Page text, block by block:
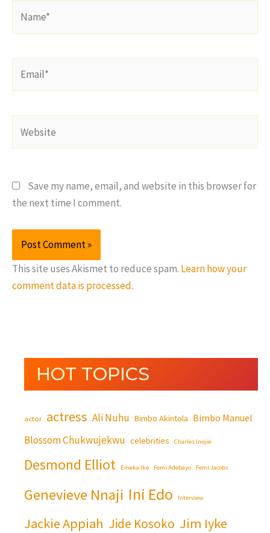
Save my name, email, and website in this browser for
the next time I comment.
This site uses Akismet to reduce spam. Learn how your
comment data is processed.
HOT TOPICS
actor actress Ali Nuhu Bimbo Akintola Bimbo Manuel
Blossom Chukwujekwu celebrities Charles Inojie
Desmond Elliot Emeka Ike Femi Adebayo Femi Jacobs
Genevieve Nnaji Ini Edo Interview
Jackie Appiah Jide Kosoko Jim Iyke